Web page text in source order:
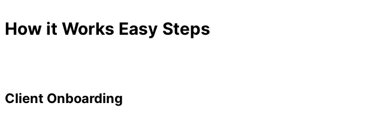
How it Works Easy Steps
Client Onboarding